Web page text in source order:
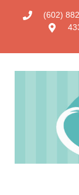
(602)